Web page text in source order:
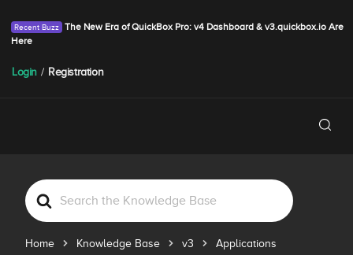
The New Era of QuickBox Pro: v4 Dashboard & v3.quickbox.io Are
Here
Login / Registration
S
e
rHome Knowledge Base v3 Applications